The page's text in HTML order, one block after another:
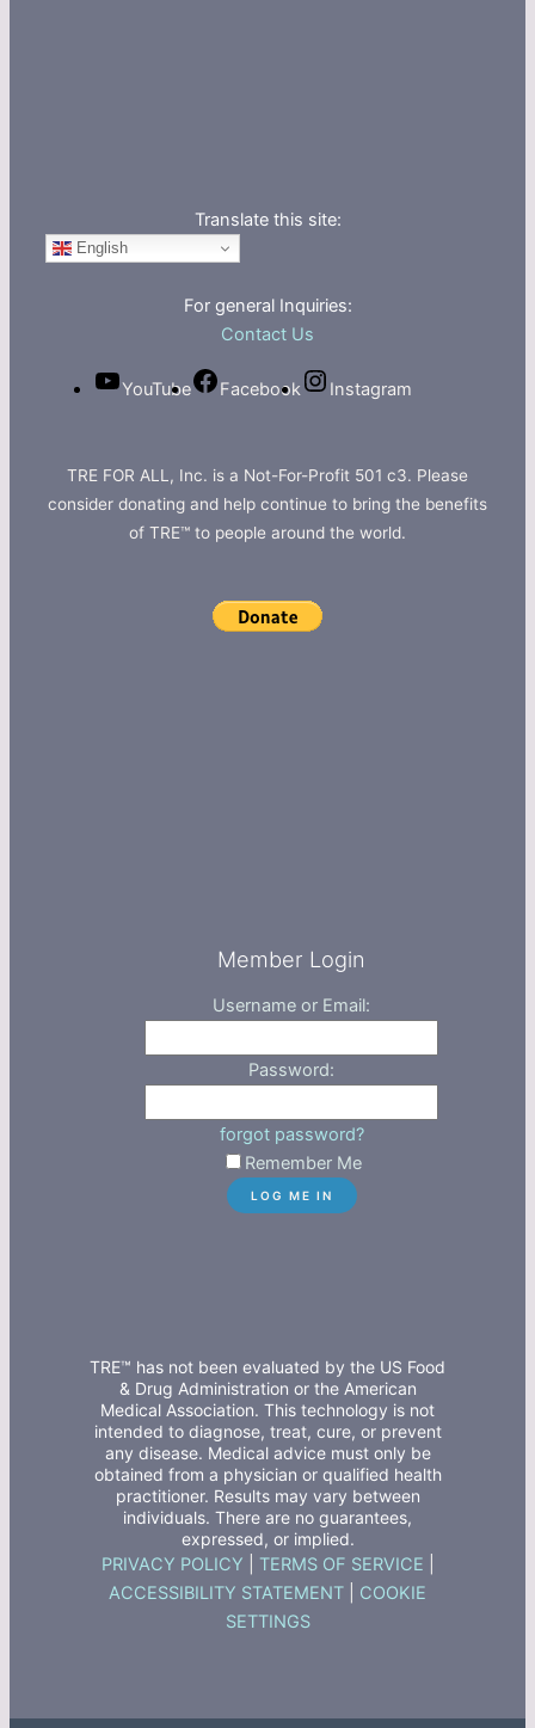
Translate this site:
English
For general Inquiries:
Contact Us
YouTube Facebook Instagram
TRE FOR ALL, Inc. is a Not-For-Profit 501 c3. Please
consider donating and help continue to bring the benefits
of TRE™ to people around the world.
Member Login
Username or Email:
Password:
forgot password?
Remember Me
TRE™ has not been evaluated by the US Food
& Drug Administration or the American
Medical Association. This technology is not
intended to diagnose, treat, cure, or prevent
any disease. Medical advice must only be
obtained from a physician or qualified health
practitioner. Results may vary between
individuals. There are no guarantees,
expressed, or implied.
PRIVACY POLICY TERMS OF SERVICE
ACCESSIBILITY STATEMENT
COOKIE
SETTINGS